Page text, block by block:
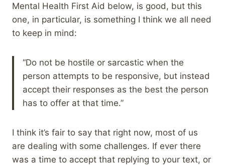
Mental Health First Aid below, is good, but this
one, in particular, is something I think we all need
to keep in mind:
“Do not be hostile or sarcastic when the
person attempts to be responsive, but instead
accept their responses as the best the person
has to offer at that time.”
I think it’s fair to say that right now, most of us
are dealing with some challenges. If ever there
was a time to accept that replying to your text, or